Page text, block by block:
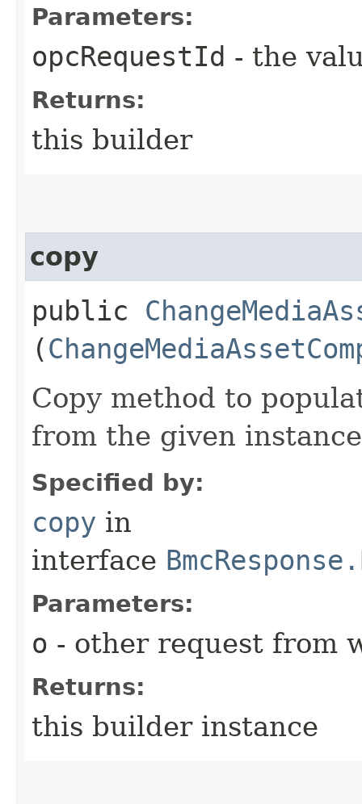
Parameters:
opcRequestId - the
Returns:
this builder
copy
public
(
Copy method to
from the given
Specified by:
copy in
interface
Parameters:
o - other request from
Returns:
this builder instance